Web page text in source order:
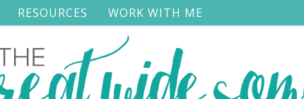
RESOURCES WORK WITH ME